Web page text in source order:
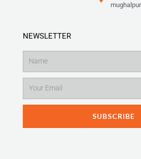
NEWSLETTER
SUBSCRIBE